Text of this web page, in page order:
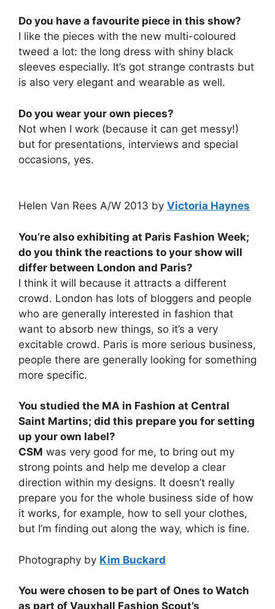
Do you have a favourite piece in this show?
I like the pieces with the new multi-coloured
tweed a lot: the long dress with shiny black
sleeves especially. It’s got strange contrasts but
is also very elegant and wearable as well.
Do you wear your own pieces?
Not when I work (because it can get messy!)
but for presentations, interviews and special
occasions, yes.
Helen Van Rees A/W 2013 by Victoria Haynes
You’re also exhibiting at Paris Fashion Week;
do you think the reactions to your show will
differ between London and Paris?
I think it will because it attracts a different
crowd. London has lots of bloggers and people
who are generally interested in fashion that
want to absorb new things, so it’s a very
excitable crowd. Paris is more serious business,
people there are generally looking for something
more specific.
You studied the MA in Fashion at Central
Saint Martins; did this prepare you for setting
up your own label?
CSM was very good for me, to bring out my
strong points and help me develop a clear
direction within my designs. It doesn’t really
prepare you for the whole business side of how
it works, for example, how to sell your clothes,
but I’m finding out along the way, which is fine.
Photography by Kim Buckard
You were chosen to be part of Ones to Watch
as part of Vauxhall Fashion Scout’s